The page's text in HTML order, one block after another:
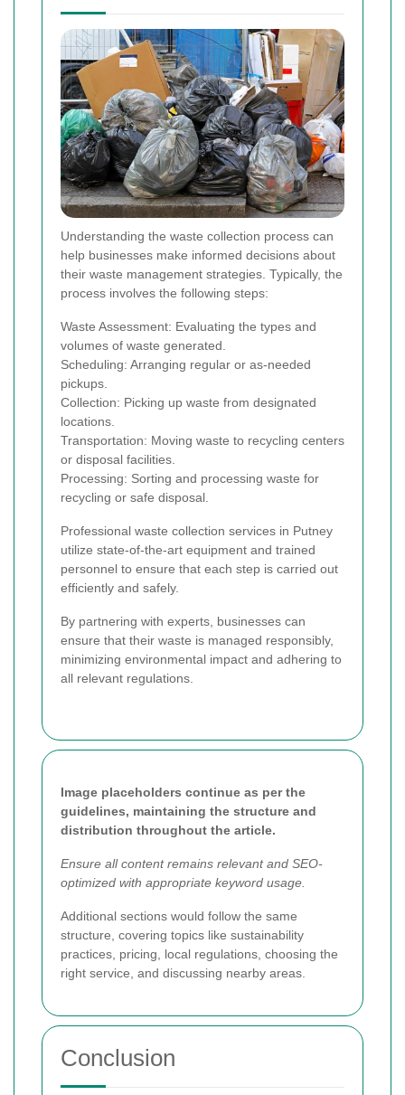
Understanding the waste collection process can
help businesses make informed decisions about
their waste management strategies. Typically, the
process involves the following steps:
Waste Assessment: Evaluating the types and
volumes of waste generated.
Scheduling: Arranging regular or as-needed
pickups.
Collection: Picking up waste from designated
locations.
Transportation: Moving waste to recycling centers
or disposal facilities.
Processing: Sorting and processing waste for
recycling or safe disposal.
Professional waste collection services in Putney
utilize state-of-the-art equipment and trained
personnel to ensure that each step is carried out
efficiently and safely.
By partnering with experts, businesses can
ensure that their waste is managed responsibly,
minimizing environmental impact and adhering to
all relevant regulations.
Image placeholders continue as per the
guidelines, maintaining the structure and
distribution throughout the article.
Ensure all content remains relevant and SEO-
optimized with appropriate keyword usage.
Additional sections would follow the same
structure, covering topics like sustainability
practices, pricing, local regulations, choosing the
right service, and discussing nearby areas.
Conclusion